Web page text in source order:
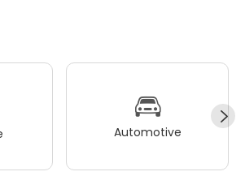
Automotive